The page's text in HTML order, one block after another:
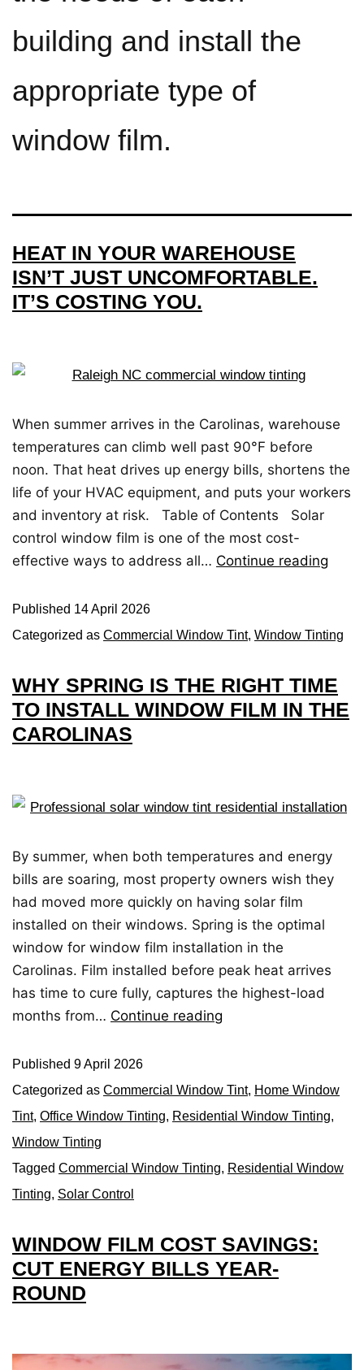
building and install the
appropriate type of
window film.
HEAT IN YOUR WAREHOUSE
ISN’T JUST UNCOMFORTABLE.
IT’S COSTING YOU.
When summer arrives in the Carolinas, warehouse
temperatures can climb well past 90°F before
noon. That heat drives up energy bills, shortens the
life of your HVAC equipment, and puts your workers
and inventory at risk. Table of Contents Solar
control window film is one of the most cost-
effective ways to address all… Continue reading
Published 14 April 2026
Categorized as Commercial Window Tint, Window Tinting
WHY SPRING IS THE RIGHT TIME
TO INSTALL WINDOW FILM IN THE
CAROLINAS
By summer, when both temperatures and energy
bills are soaring, most property owners wish they
had moved more quickly on having solar film
installed on their windows. Spring is the optimal
window for window film installation in the
Carolinas. Film installed before peak heat arrives
has time to cure fully, captures the highest-load
months from… Continue reading
Published 9 April 2026
Categorized as Commercial Window Tint, Home Window
Tint, Office Window Tinting, Residential Window Tinting,
Window Tinting
Tagged Commercial Window Tinting, Residential Window
Tinting, Solar Control
WINDOW FILM COST SAVINGS:
CUT ENERGY BILLS YEAR-
ROUND